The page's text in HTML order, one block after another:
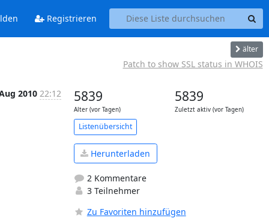
Registrieren
älter
Patch to show SSL status in WHOIS
2010 22:12 5839
Alter (vor Tagen)
5839
Zuletzt aktiv (vor Tagen)
Listenübersicht
Herunterladen
2 Kommentare
3 Teilnehmer
Zu Favoriten hinzufügen